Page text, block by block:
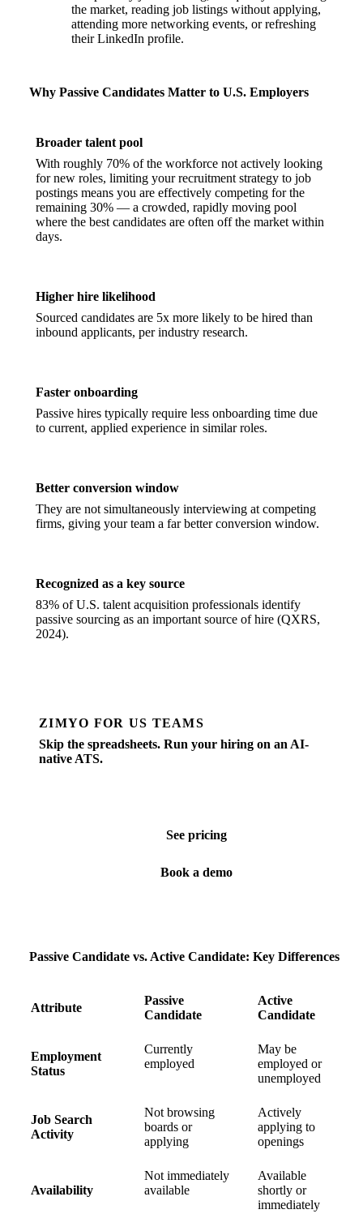
the market, reading job listings without applying,
attending more networking events, or refreshing
their LinkedIn profile.
Why Passive Candidates Matter to U.S. Employers
Broader talent pool
With roughly 70% of the workforce not actively looking
for new roles, limiting your recruitment strategy to job
postings means you are effectively competing for the
remaining 30% — a crowded, rapidly moving pool
where the best candidates are often off the market within
days.
Higher hire likelihood
Sourced candidates are 5x more likely to be hired than
inbound applicants, per industry research.
Faster onboarding
Passive hires typically require less onboarding time due
to current, applied experience in similar roles.
Better conversion window
They are not simultaneously interviewing at competing
firms, giving your team a far better conversion window.
Recognized as a key source
83% of U.S. talent acquisition professionals identify
passive sourcing as an important source of hire (QXRS,
2024).
ZIMYO FOR US TEAMS
Skip the spreadsheets. Run your hiring on an AI-
native ATS.
See pricing
Book a demo
Passive Candidate vs. Active Candidate: Key Differences
Attribute
Passive
Candidate
Active
Candidate
Employment
Status
Currently
employed
May be
employed or
unemployed
Job Search
Activity
Not browsing
boards or
applying
Actively
applying to
openings
Availability
Not immediately
available
Available
shortly or
immediately